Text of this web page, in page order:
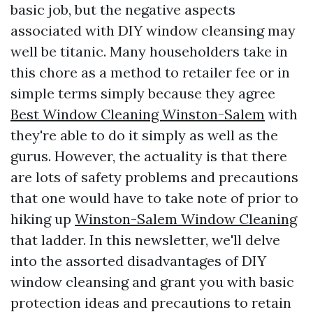
basic job, but the negative aspects
associated with DIY window cleansing may
well be titanic. Many householders take in
this chore as a method to retailer fee or in
simple terms simply because they agree
Best Window Cleaning Winston-Salem with
they're able to do it simply as well as the
gurus. However, the actuality is that there
are lots of safety problems and precautions
that one would have to take note of prior to
hiking up Winston-Salem Window Cleaning
that ladder. In this newsletter, we'll delve
into the assorted disadvantages of DIY
window cleansing and grant you with basic
protection ideas and precautions to retain